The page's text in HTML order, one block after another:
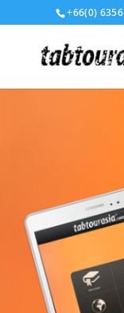
+66(0)